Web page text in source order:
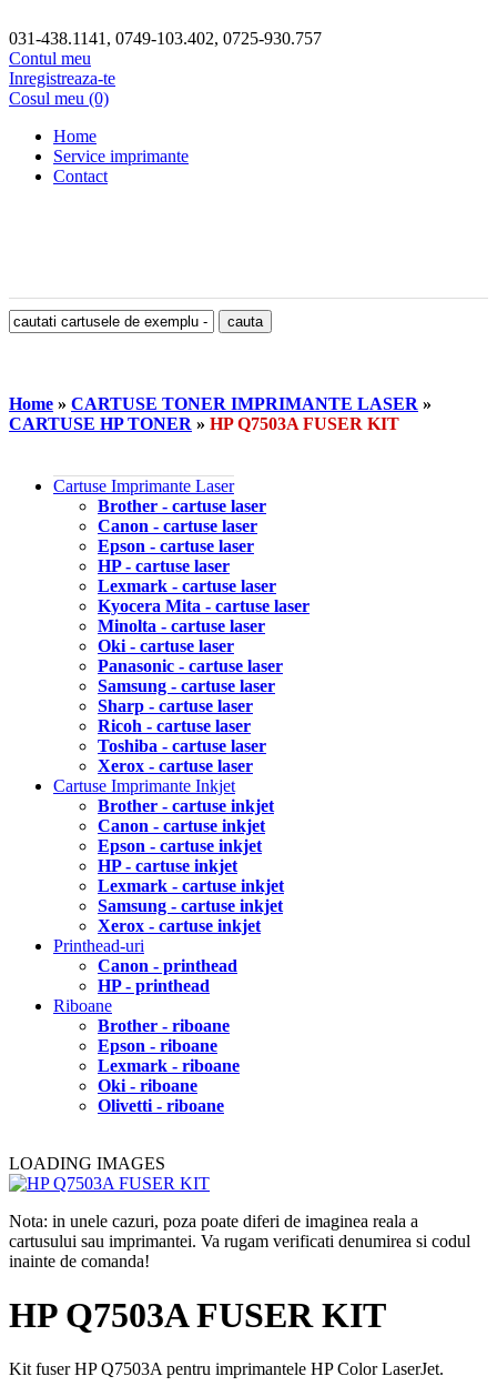
031-438.1141, 0749-103.402, 0725-930.757
Contul meu
Inregistreaza-te
Cosul meu (0)
Home
Service imprimante
Contact
Home » CARTUSE TONER IMPRIMANTE LASER »
CARTUSE HP TONER » HP Q7503A FUSER KIT
Cartuse Imprimante Laser
Brother - cartuse laser
Canon - cartuse laser
Epson - cartuse laser
HP - cartuse laser
Lexmark - cartuse laser
Kyocera Mita - cartuse laser
Minolta - cartuse laser
Oki - cartuse laser
Panasonic - cartuse laser
Samsung - cartuse laser
Sharp - cartuse laser
Ricoh - cartuse laser
Toshiba - cartuse laser
Xerox - cartuse laser
Cartuse Imprimante Inkjet
Brother - cartuse inkjet
Canon - cartuse inkjet
Epson - cartuse inkjet
HP - cartuse inkjet
Lexmark - cartuse inkjet
Samsung - cartuse inkjet
Xerox - cartuse inkjet
Printhead-uri
Canon - printhead
HP - printhead
Riboane
Brother - riboane
Epson - riboane
Lexmark - riboane
Oki - riboane
Olivetti - riboane
LOADING IMAGES
Nota: in unele cazuri, poza poate diferi de imaginea reala a
cartusului sau imprimantei. Va rugam verificati denumirea si codul
inainte de comanda!
HP Q7503A FUSER KIT
Kit fuser HP Q7503A pentru imprimantele HP Color LaserJet.